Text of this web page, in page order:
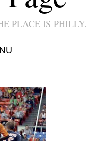
PLACE IS PHILLY.